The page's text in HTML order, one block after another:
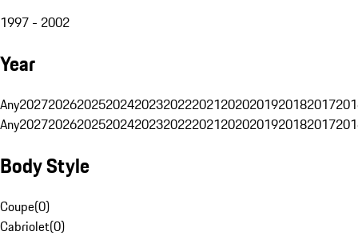
1997 - 2002
Year
Any20272026202520242023202220212020201920182017
Any20272026202520242023202220212020201920182017
Body Style
Coupe(0)
Cabriolet(0)